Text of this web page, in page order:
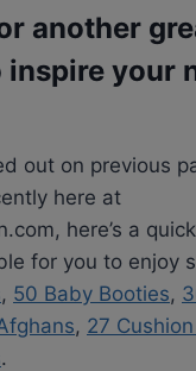
another
inspire your
out on previous
here at
here’s a
for you to enjoy
, 50 Baby Booties,
, 27
.